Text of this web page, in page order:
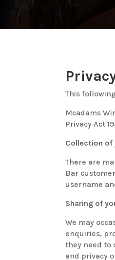
This
Mcadams
Privacy Act
Collection of
There are
Bar
username
Sharing of
We may
enquiries,
they need to
and privacy